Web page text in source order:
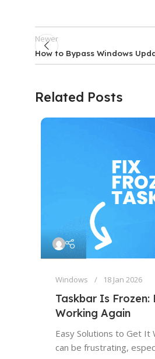
Newer
How to Bypass Windows
Related Posts
Windows 18 Jan 2026
Taskbar Is
Working Again
Easy Solutions to Get It
can be frustrating,